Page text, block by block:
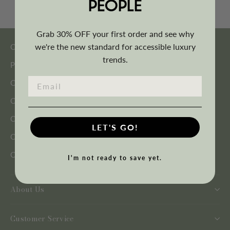
Outdoor Seating
Patio Furniture Sets
Outdoor Tables
Outdoor Shading
Outdoor Heating
Outdoor Décor
Outdoor Accessories
About Us
Customer Service
PEOPLE
Grab 30% OFF your first order and see why
we're the new standard for accessible luxury
trends.
LET'S GO!
I'm not ready to save yet.